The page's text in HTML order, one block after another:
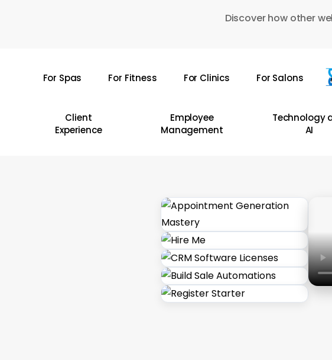
Discover how other
For Spas For Fitness For Clinics For Salons
Client
Experience
Employee
Management
Technology
AI